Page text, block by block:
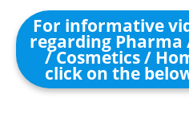
For informative
regarding Pharma
/ Cosmetics /
click on the